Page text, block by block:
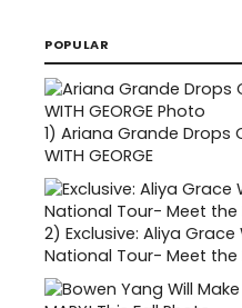
POPULAR
1) Ariana Grande Drops
WITH GEORGE
2) Exclusive: Aliya Grace
National Tour- Meet the